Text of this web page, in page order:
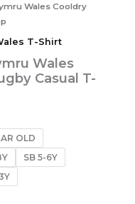
Wales Cooldry
T-Shirt
Wales
Casual T-
OLD
SB 5-6Y